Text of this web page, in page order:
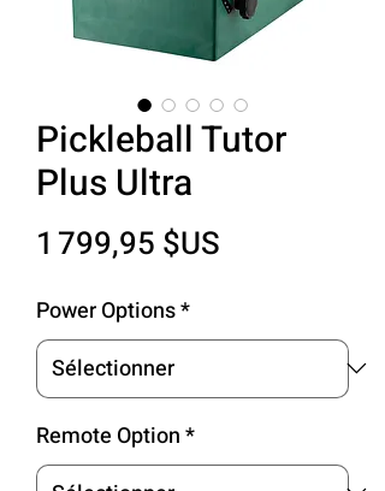
Pickleball Tutor
Plus Ultra
1 799,95 $US
Power Options*
Remote Option*